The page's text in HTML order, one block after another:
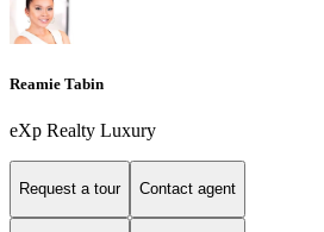
Reamie Tabin
eXp Realty Luxury
Request a tour Contact agent